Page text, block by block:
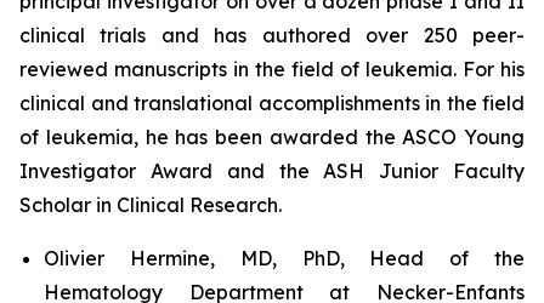
clinical trials and has authored over 250 peer-
reviewed manuscripts in the field of leukemia. For his
clinical and translational accomplishments in the field
of leukemia, he has been awarded the ASCO Young
Investigator Award and the ASH Junior Faculty
Scholar in Clinical Research.
Olivier Hermine, MD, PhD, Head of the
Hematology Department at Necker-Enfants